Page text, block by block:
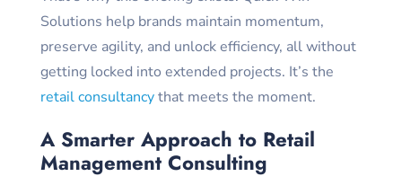
Solutions help brands maintain momentum,
preserve agility, and unlock efficiency, all without
getting locked into extended projects. It’s the
retail consultancythat meets the moment.
A Smarter Approach to Retail
Management Consulting